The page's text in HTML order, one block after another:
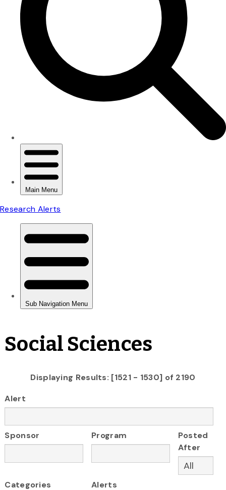
Social Sciences
Displaying Results: [1521 - 1530] of 2190
Alert
Sponsor Program
Posted
After
Categories
Alerts